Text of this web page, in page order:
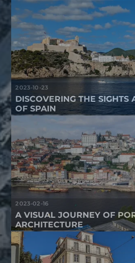
2023-10-23
DISCOVERING THE SIGHTS
OF SPAIN
2023-02-16
A VISUAL JOURNEY OF
ARCHITECTURE